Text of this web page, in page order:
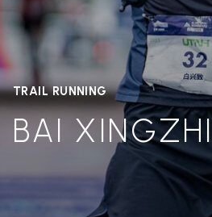
TRAIL RUNNING
BAI XINGZHI